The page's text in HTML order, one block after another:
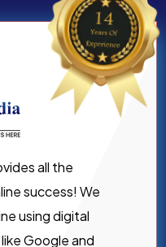
all the
success! We
using digital
Google and